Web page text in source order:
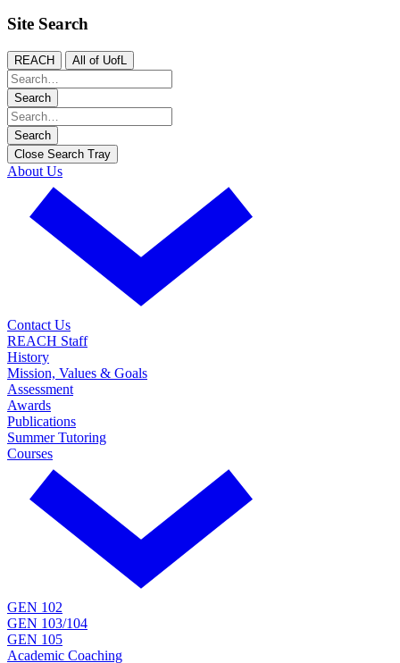
Site Search
REACH All of UofL
Search
Search
Close Search Tray
About Us
Contact Us
REACH Staff
History
Mission, Values & Goals
Assessment
Awards
Publications
Summer Tutoring
Courses
GEN 102
GEN 103/104
GEN 105
Academic Coaching